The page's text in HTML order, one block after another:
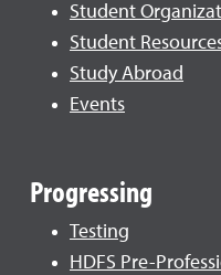
Student
Student
Study Abroad
Events
Progressing
Testing
HDFS Pre-